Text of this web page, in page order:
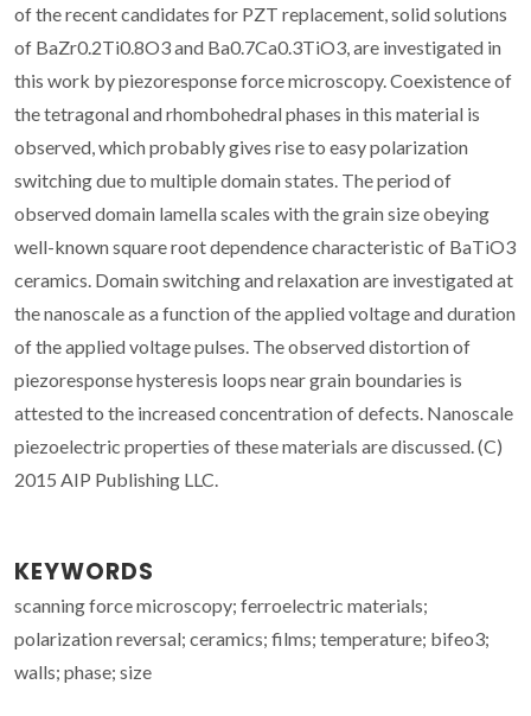
of the recent candidates for PZT replacement, solid solutions
of BaZr0.2Ti0.8O3 and Ba0.7Ca0.3TiO3, are investigated in
this work by piezoresponse force microscopy. Coexistence of
the tetragonal and rhombohedral phases in this material is
observed, which probably gives rise to easy polarization
switching due to multiple domain states. The period of
observed domain lamella scales with the grain size obeying
well-known square root dependence characteristic of BaTiO3
ceramics. Domain switching and relaxation are investigated at
the nanoscale as a function of the applied voltage and duration
of the applied voltage pulses. The observed distortion of
piezoresponse hysteresis loops near grain boundaries is
attested to the increased concentration of defects. Nanoscale
piezoelectric properties of these materials are discussed. (C)
2015 AIP Publishing LLC.
KEYWORDS
scanning force microscopy; ferroelectric materials;
polarization reversal; ceramics; films; temperature; bifeo3;
walls; phase; size